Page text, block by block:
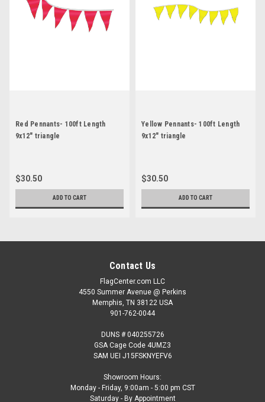
Red Pennants- 100ft Length
9x12" triangle
$30.50
ADD TO CART
Yellow Pennants- 100ft Length
9x12" triangle
$30.50
ADD TO CART
Contact Us
FlagCenter.com LLC
4550 Summer Avenue @ Perkins
Memphis, TN 38122 USA
901-762-0044
DUNS # 040255726
GSA Cage Code 4UMZ3
SAM UEI J15FSKNYEFV6
Showroom Hours:
Monday - Friday, 9:00am - 5:00 pm CST
Saturday - By Appointment